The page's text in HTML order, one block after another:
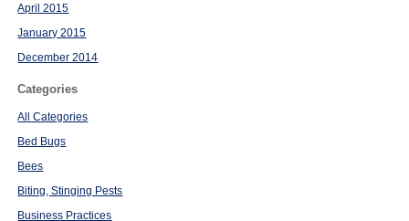
April 2015
January 2015
December 2014
Categories
All Categories
Bed Bugs
Bees
Biting, Stinging Pests
Business Practices